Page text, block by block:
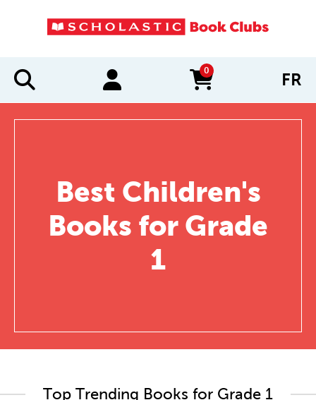
0
items in cart FR
Best Children's
Books for Grade
1
Top Trending Books for Grade 1